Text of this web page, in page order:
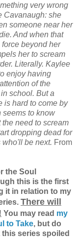
very wrong
Cavanaugh: she
someone near her
And when that
beyond her
her to scream
Literally. Kaylee
enjoy having
of the
school. But a
is hard to come by
seems to know
the need to scream
dropping dead for
be next. From
the Soul
this is the first
it in relation to my
There will
You may read my
to Take, but do
series spoiled